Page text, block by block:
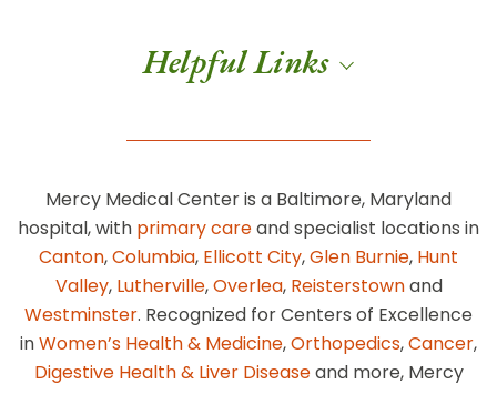
Helpful Links
Mercy Medical Center is a Baltimore, Maryland
hospital, with primary careand specialist locations in
Canton,Columbia, Ellicott City,Glen Burnie, Hunt
Valley, Lutherville,Overlea, Reisterstownand
Westminster. Recognized for Centers of Excellence
inWomen’s Health & Medicine,Orthopedics,Cancer,
Digestive Health & Liver Diseaseand more, Mercy